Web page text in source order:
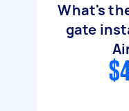
What's
gate